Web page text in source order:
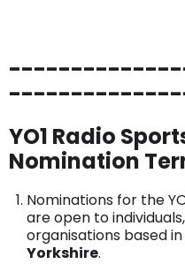
YO1 Radio
Nomination
Nominations for the
are open to
organisations based
Yorkshire.